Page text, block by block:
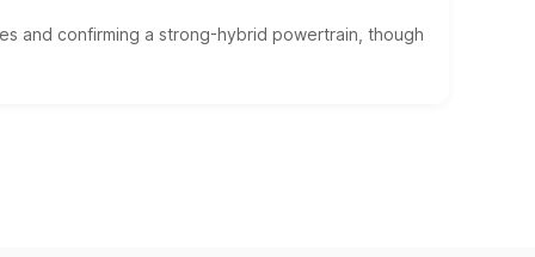
and confirming a strong-hybrid powertrain, though